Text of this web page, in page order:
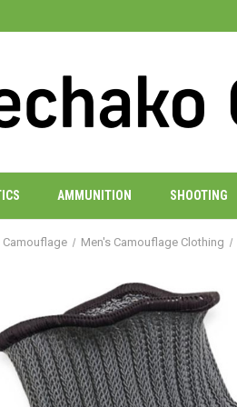
AMMUNITION SHOOTING
Camouflage Men's Camouflage Clothing